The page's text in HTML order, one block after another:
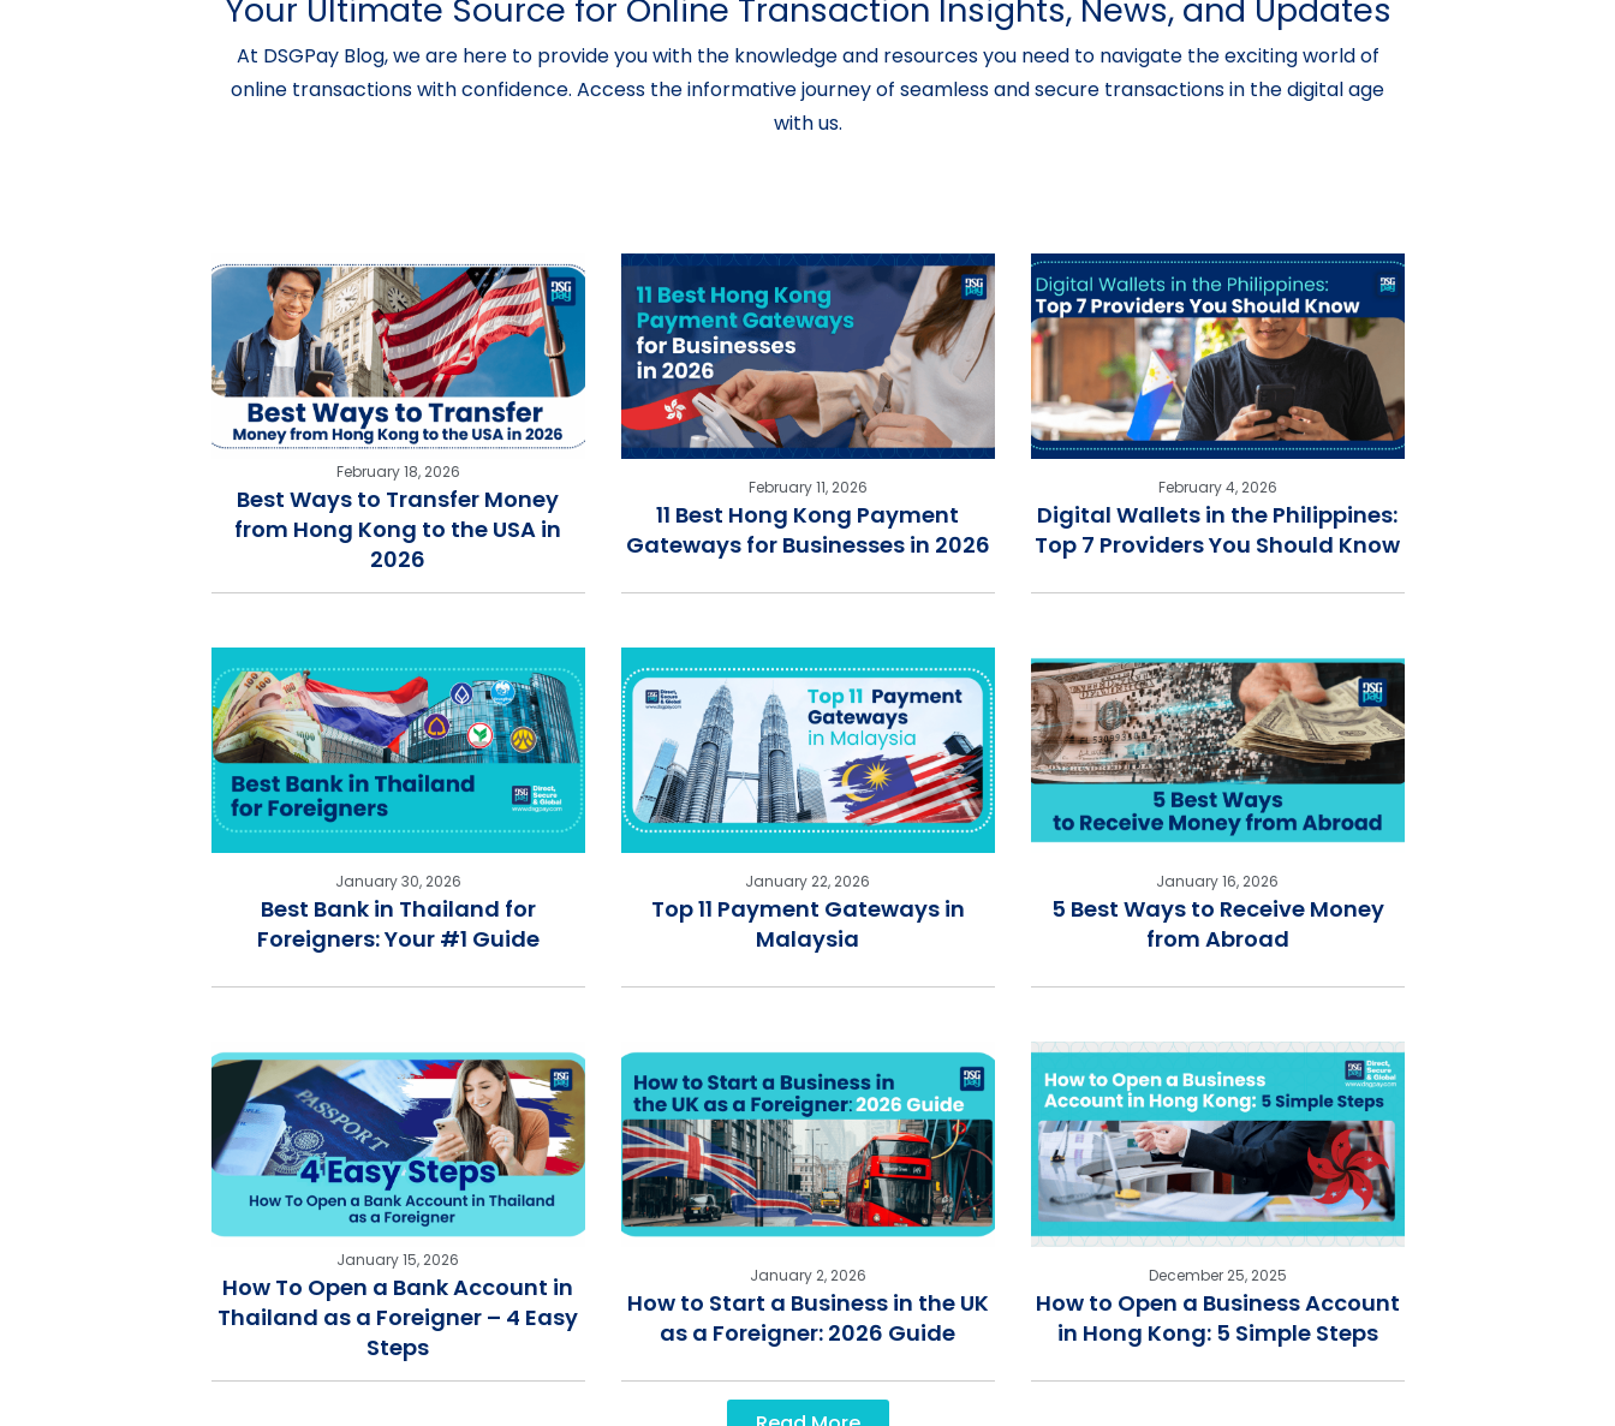
Your Ultimate Source for Online Transaction Insights, News, and Updates
At DSGPay Blog, we are here to provide you with the knowledge and resources you need to navigate the exciting world of
online transactions with confidence. Access the informative journey of seamless and secure transactions in the digital age
with us.
February 18, 2026
Best Ways to Transfer Money
from Hong Kong to the USA in
2026
February 11, 2026
11 Best Hong Kong Payment
Gateways for Businesses in 2026
February 4, 2026
Digital Wallets in the Philippines:
Top 7 Providers You Should Know
January 30, 2026
Best Bank in Thailand for
Foreigners: Your #1 Guide
January 22, 2026
Top 11 Payment Gateways in
Malaysia
January 16, 2026
5 Best Ways to Receive Money
from Abroad
January 15, 2026
How To Open a Bank Account in
Thailand as a Foreigner – 4 Easy
Steps
January 2, 2026
How to Start a Business in the UK
as a Foreigner: 2026 Guide
December 25, 2025
How to Open a Business Account
in Hong Kong: 5 Simple Steps